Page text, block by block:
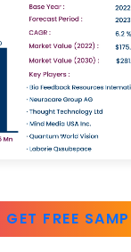
GET FREE